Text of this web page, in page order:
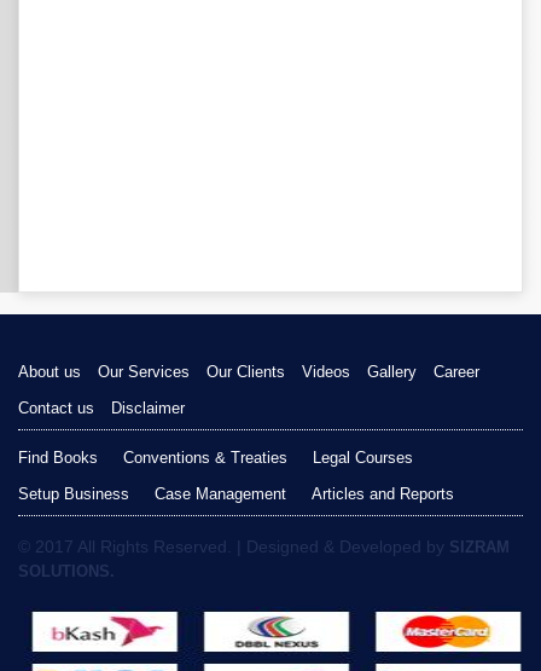
About us Our Services Our Clients Videos Gallery
Career
Contact us
Disclaimer
Find Books Conventions & Treaties
Legal Courses
Setup Business
Case Management Articles and Reports
© 2017 All Rights Reserved. | Designed & Developed by SIZRAM
SOLUTIONS.